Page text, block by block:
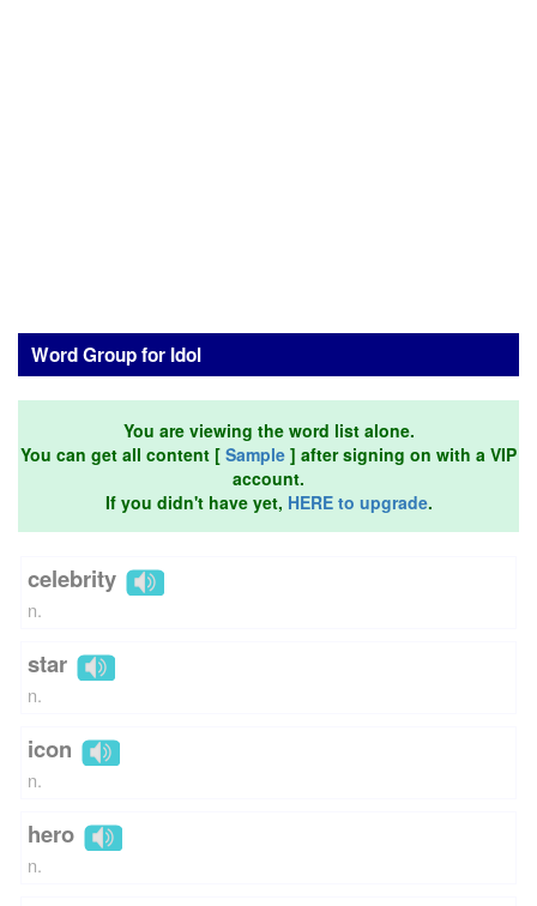
Word Group for Idol
You are viewing the word list alone.
You can get all content [ Sample ] after signing on with a VIP
account.
If you didn't have yet, HERE to upgrade.
celebrity
n.
star
n.
icon
n.
hero
n.